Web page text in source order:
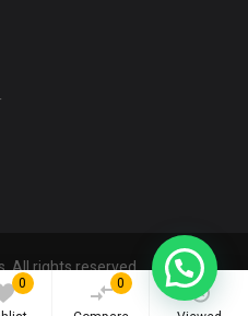
0
0
All rights reserved.